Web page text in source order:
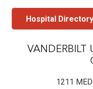
Hospital Directory
VANDERBILT
1211